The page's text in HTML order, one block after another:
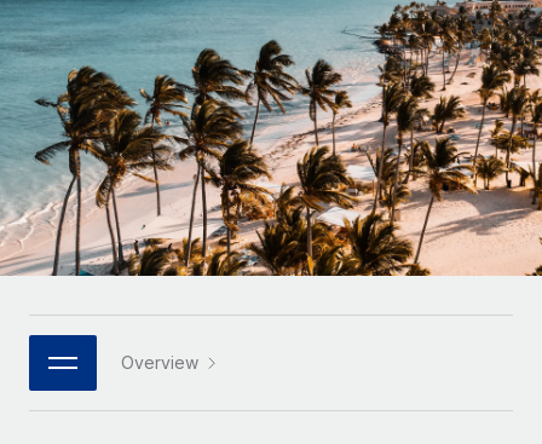
INFRASTRUCTURE
Remote Embedded
Seamlessly integrate HR into workflows
Platform
Built-in core HR functions for your team
Connect New
Integrations
Streamline processes with essential business tools
Agile global HR & payroll solutions for growing
companies
Mid-market
Expand teams with tailored HR solutions
Enterprise
Global HR for large businesses
Strategic Technology Partners
Flexibly embed global HR into your platform
Become a Partner
LEARN WITH REMOTE
Research & Guides
Case studies
HR Glossary
Checklists & Templates
Webinars
Events
Deutsch
Español
Italiano
Português (Portugal)
中文（简体）
Overview